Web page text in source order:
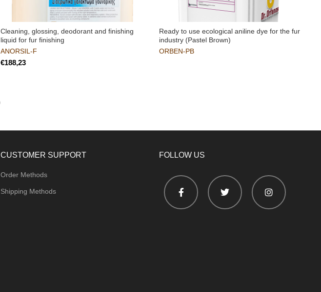
Cleaning, glossing, deodorant and finishing
liquid for fur finishing
ANORSIL-F
€
Ready to use ecological aniline dye for the fur
industry (Pastel Brown)
ORBEN-PB
CUSTOMER SUPPORT
Order Methods
Shipping Methods
FOLLOW US